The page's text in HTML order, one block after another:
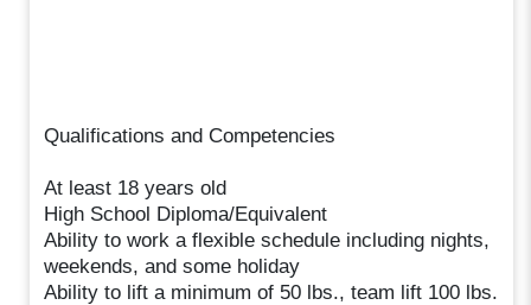
Qualifications and Competencies
At least 18 years old
High School Diploma/Equivalent
Ability to work a flexible schedule including nights,
weekends, and some holiday
Ability to lift a minimum of 50 lbs., team lift 100 lbs.